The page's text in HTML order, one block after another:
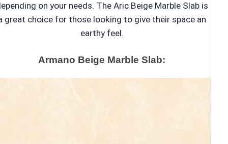
on your needs. The Aric Beige Marble Slab is
great choice for those looking to give their space an
earthy feel.
Armano Beige Marble Slab: